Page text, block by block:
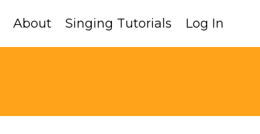
About Singing Tutorials Log In